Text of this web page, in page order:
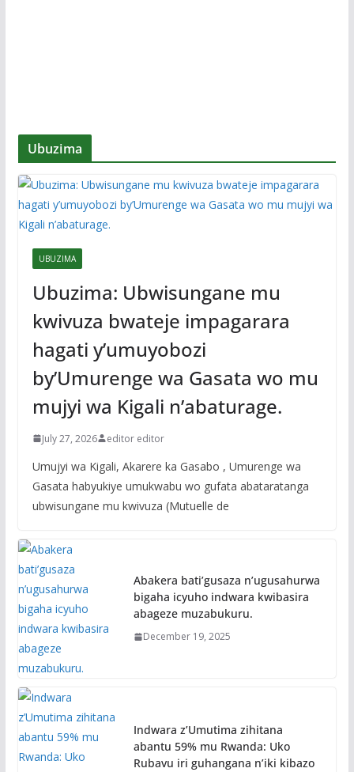
Ubuzima
UBUZIMA
Ubuzima: Ubwisungane mu
kwivuza bwateje impagarara
hagati y’umuyobozi
by’Umurenge wa Gasata wo mu
mujyi wa Kigali n’abaturage.
July 27, 2026 editor editor
Umujyi wa Kigali, Akarere ka Gasabo , Umurenge wa
Gasata habyukiye umukwabu wo gufata abataratanga
ubwisungane mu kwivuza (Mutuelle de
Abakera bati’gusaza n’ugusahurwa
bigaha icyuho indwara kwibasira
abageze muzabukuru.
December 19, 2025
Indwara z’Umutima zihitana
abantu 59% mu Rwanda: Uko
Rubavu iri guhangana n’iki kibazo